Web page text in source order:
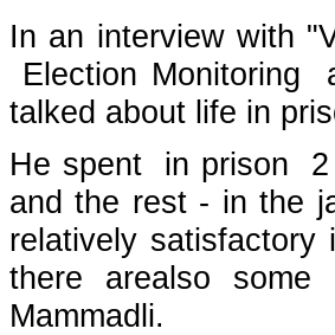
In an interview with
Election Monitoring
talked about life in
He spent in prison 2
and the rest - in the
relatively
there arealso
Mammadli.